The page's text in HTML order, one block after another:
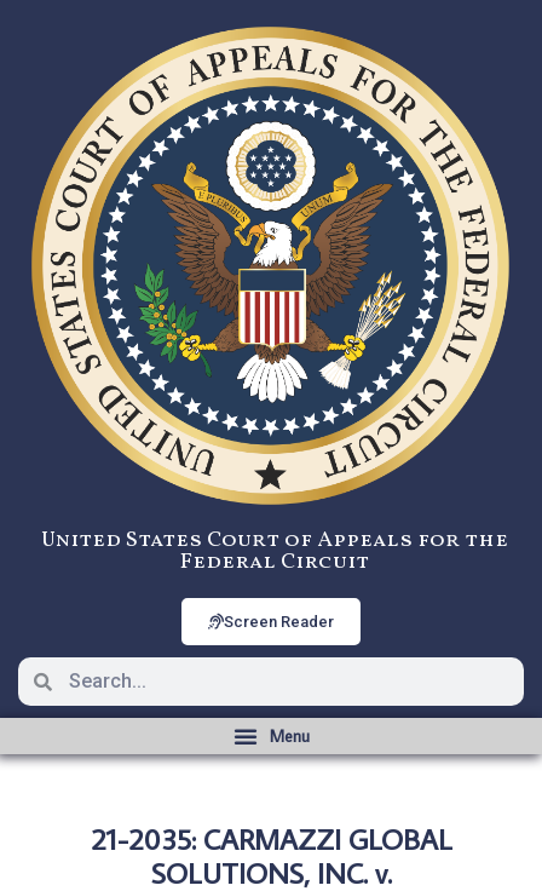
United States Court of Appeals for the
Federal Circuit
Screen Reader
21-2035: CARMAZZI GLOBAL
SOLUTIONS, INC. v.